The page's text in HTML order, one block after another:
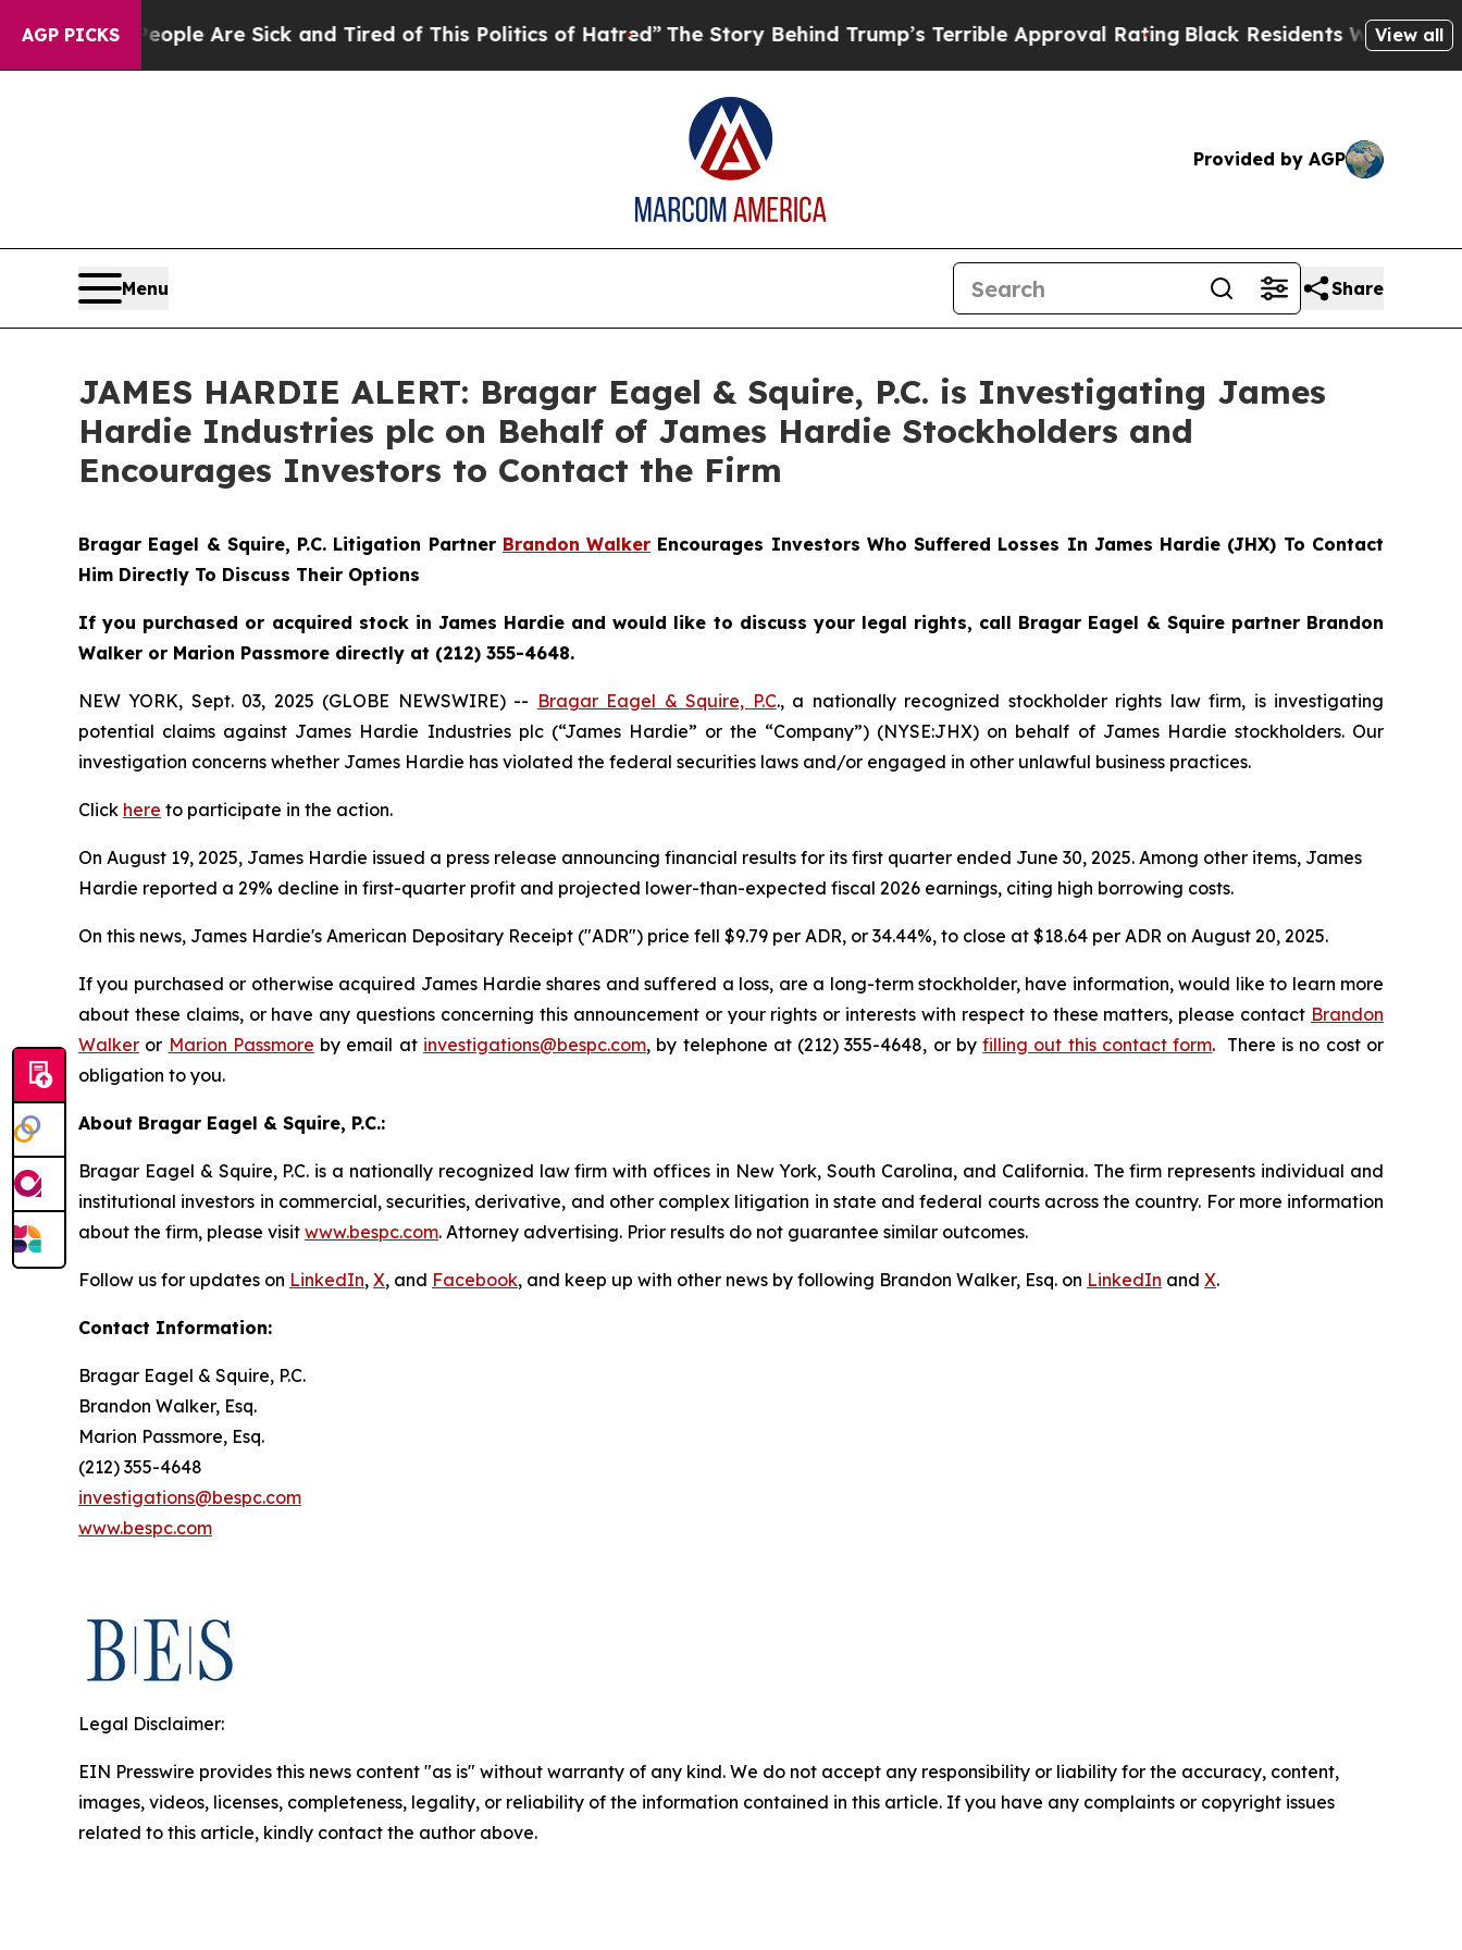
AGP PICKS
“People Are Sick and Tired of This Politics of Hatred”The Story Behind Trump’s Terrible Approval Rating Black Residents Warned ofView all
Provided by AGP
Menu Share
JAMES HARDIE ALERT: Bragar Eagel & Squire, P.C. is Investigating James
Hardie Industries plc on Behalf of James Hardie Stockholders and
Encourages Investors to Contact the Firm
Bragar Eagel & Squire, P.C. Litigation Partner Brandon Walker Encourages Investors Who Suffered Losses In James Hardie (JHX) To Contact
Him Directly To Discuss Their Options
If you purchased or acquired stock in James Hardie and would like to discuss your legal rights, call Bragar Eagel & Squire partner Brandon
Walker or Marion Passmore directly at (212) 355-4648.
NEW YORK, Sept. 03, 2025 (GLOBE NEWSWIRE) -- Bragar Eagel & Squire, P.C., a nationally recognized stockholder rights law firm, is investigating
potential claims against James Hardie Industries plc (“James Hardie” or the “Company”) (NYSE:JHX) on behalf of James Hardie stockholders. Our
investigation concerns whether James Hardie has violated the federal securities laws and/or engaged in other unlawful business practices.
Click here to participate in the action.
On August 19, 2025, James Hardie issued a press release announcing financial results for its first quarter ended June 30, 2025. Among other items, James
Hardie reported a 29% decline in first-quarter profit and projected lower-than-expected fiscal 2026 earnings, citing high borrowing costs.
On this news, James Hardie's American Depositary Receipt ("ADR") price fell $9.79 per ADR, or 34.44%, to close at $18.64 per ADR on August 20, 2025.
If you purchased or otherwise acquired James Hardie shares and suffered a loss, are a long-term stockholder, have information, would like to learn more
about these claims, or have any questions concerning this announcement or your rights or interests with respect to these matters, please contact Brandon
Walker or Marion Passmore by email at investigations@bespc.com, by telephone at (212) 355-4648, or byfilling out this contact form. There is no cost or
obligation to you.
About Bragar Eagel & Squire, P.C.:
Bragar Eagel & Squire, P.C. is a nationally recognized law firm with offices in New York, South Carolina, and California. The firm represents individual and
institutional investors in commercial, securities, derivative, and other complex litigation in state and federal courts across the country. For more information
about the firm, please visit www.bespc.com. Attorney advertising. Prior results do not guarantee similar outcomes.
Follow us for updates on LinkedIn, X, and Facebook, and keep up with other news by following Brandon Walker, Esq. on LinkedIn and X.
Contact Information:
Bragar Eagel & Squire, P.C.
Brandon Walker, Esq.
Marion Passmore, Esq.
(212) 355-4648
investigations@bespc.com
www.bespc.com
Legal Disclaimer:
EIN Presswire provides this news content "as is" without warranty of any kind. We do not accept any responsibility or liability for the accuracy, content,
images, videos, licenses, completeness, legality, or reliability of the information contained in this article. If you have any complaints or copyright issues
related to this article, kindly contact the author above.